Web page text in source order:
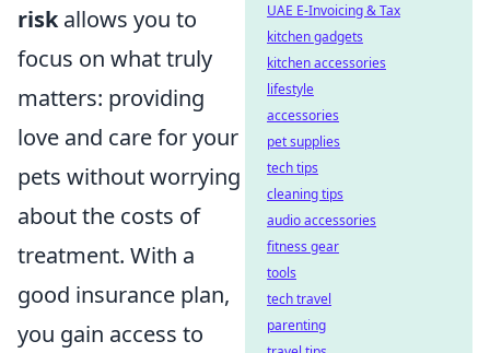
riskallows you to
focus on what truly
matters: providing
love and care for your
pets without worrying
about the costs of
treatment. With a
good insurance plan,
you gain access to
UAE E-Invoicing & Tax
kitchen gadgets
kitchen accessories
lifestyle
accessories
pet supplies
tech tips
cleaning tips
audio accessories
fitness gear
tools
tech travel
parenting